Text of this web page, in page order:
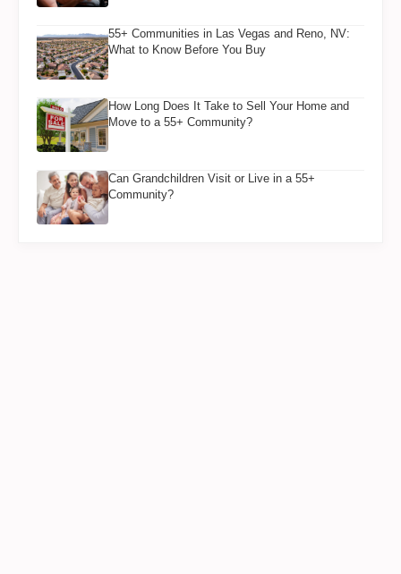
55+ Communities in Las Vegas and Reno, NV:
What to Know Before You Buy
How Long Does It Take to Sell Your Home and
Move to a 55+ Community?
Can Grandchildren Visit or Live in a 55+
Community?